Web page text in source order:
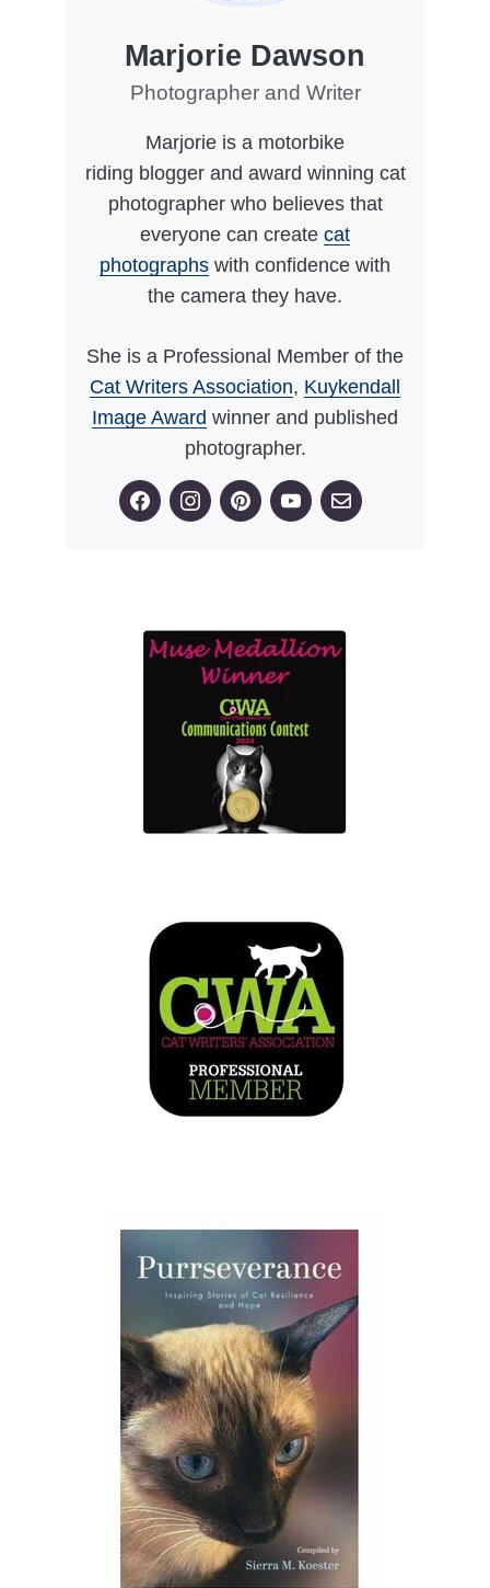
Marjorie Dawson
Photographer and Writer
Marjorie is a motorbike
riding blogger and award winning cat
photographer who believes that
everyone can create cat
photographs with confidence with
the camera they have.
She is a Professional Member of the
Cat Writers Association, Kuykendall
Image Award winner and published
photographer.